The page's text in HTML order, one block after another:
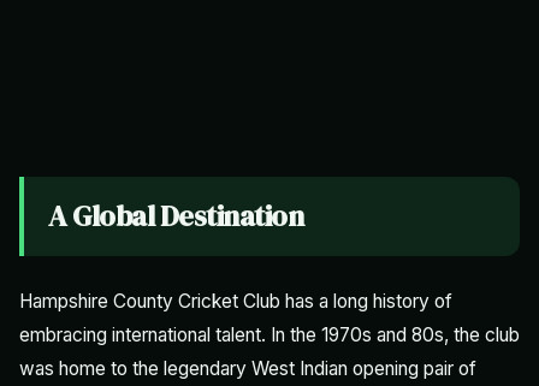
A Global Destination
Hampshire County Cricket Club has a long history of
embracing international talent. In the 1970s and 80s, the club
was home to the legendary West Indian opening pair of